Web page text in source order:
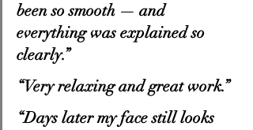
been so smooth — and
everything was explained so
clearly.”
“Very relaxing and great work.”
“Days later my face still looks